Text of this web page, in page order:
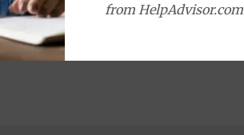
$15.00 copay
from HelpAdvisor.com